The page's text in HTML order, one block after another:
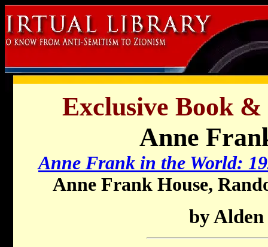
Exclusive Book
Anne
Anne Frank in the World:
Anne Frank House,
by